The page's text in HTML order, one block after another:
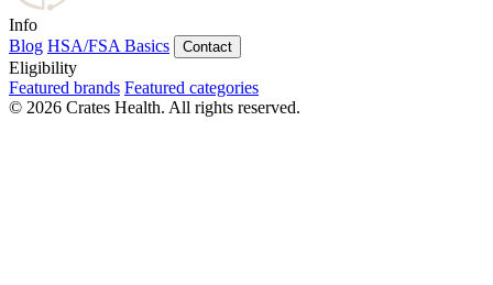
Info
Blog HSA/FSA Basics Contact
Eligibility
Featured brands Featured categories
© 2026 Crates Health. All rights reserved.